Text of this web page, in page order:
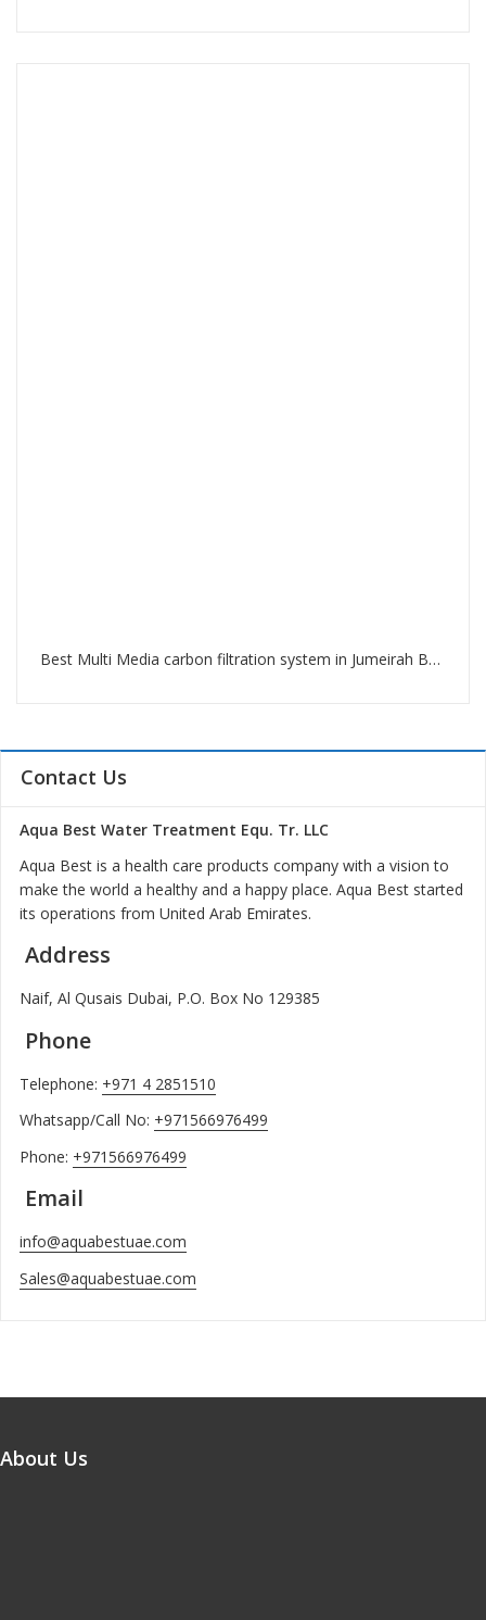
Best Multi Media carbon filtration system in Jumeirah Beach Residence
Contact Us
Aqua Best Water Treatment Equ. Tr. LLC
Aqua Best is a health care products company with a vision to
make the world a healthy and a happy place. Aqua Best started
its operations from United Arab Emirates.
Address
Naif, Al Qusais Dubai, P.O. Box No 129385
Phone
Telephone: +971 4 2851510
Whatsapp/Call No: +971566976499
Phone: +971566976499
Email
info@aquabestuae.com
Sales@aquabestuae.com
About Us